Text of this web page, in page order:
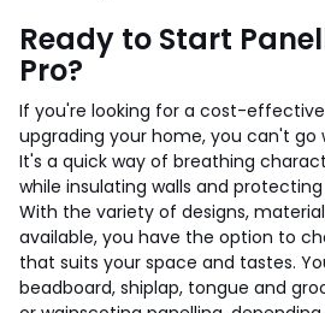
Ready to Start
Pro?
If you're looking for a cost-
upgrading your home, you can't go
It's a quick way of breathing
while insulating walls and
With the variety of designs,
available, you have the option to
that suits your space and tastes.
beadboard, shiplap, tongue and